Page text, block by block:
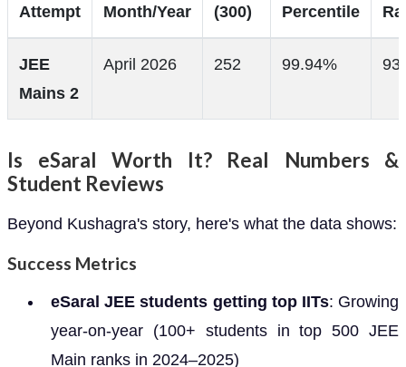
Attempt
Month/Year
(300)
Percentile
JEE
Mains 2
April 2026 252 99.94%
Is eSaral Worth It? Real Numbers &
Student Reviews
Beyond Kushagra's story, here's what the data shows:
Success Metrics
eSaral JEE students getting top IITs: Growing
year-on-year (100+ students in top 500 JEE
Main ranks in 2024–2025)